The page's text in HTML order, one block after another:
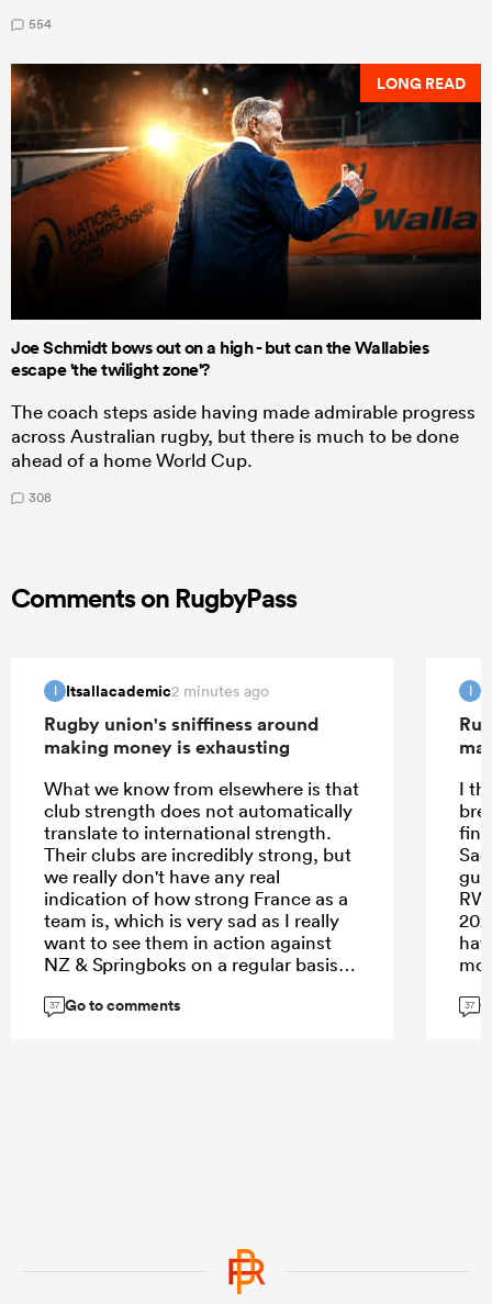
554
LONG READ
Joe Schmidt bows out on a high - but can the Wallabies
escape 'the twilight zone'?
The coach steps aside having made admirable progress
across Australian rugby, but there is much to be done
ahead of a home World Cup.
308
Comments on RugbyPass
I Itsallacademic2 minutes ago
Rugby union's sniffiness around
making money is exhausting
What we know from elsewhere is that
club strength does not automatically
translate to international strength.
Their clubs are incredibly strong, but
we really don't have any real
indication of how strong France as a
team is, which is very sad as I really
want to see them in action against
NZ & Springboks on a regular basis.
37 Go to comments
I
I
37